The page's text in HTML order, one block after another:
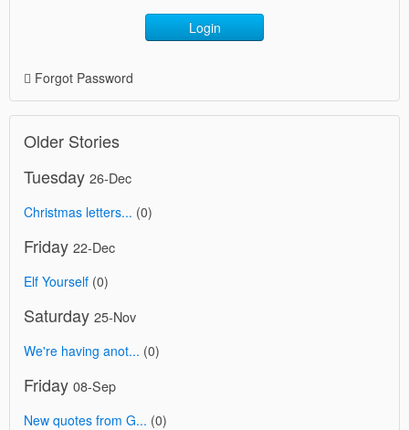
Login
Forgot Password
Older Stories
Tuesday 26-Dec
Christmas letters... (0)
Friday 22-Dec
Elf Yourself (0)
Saturday 25-Nov
We're having anot... (0)
Friday 08-Sep
New quotes from G... (0)